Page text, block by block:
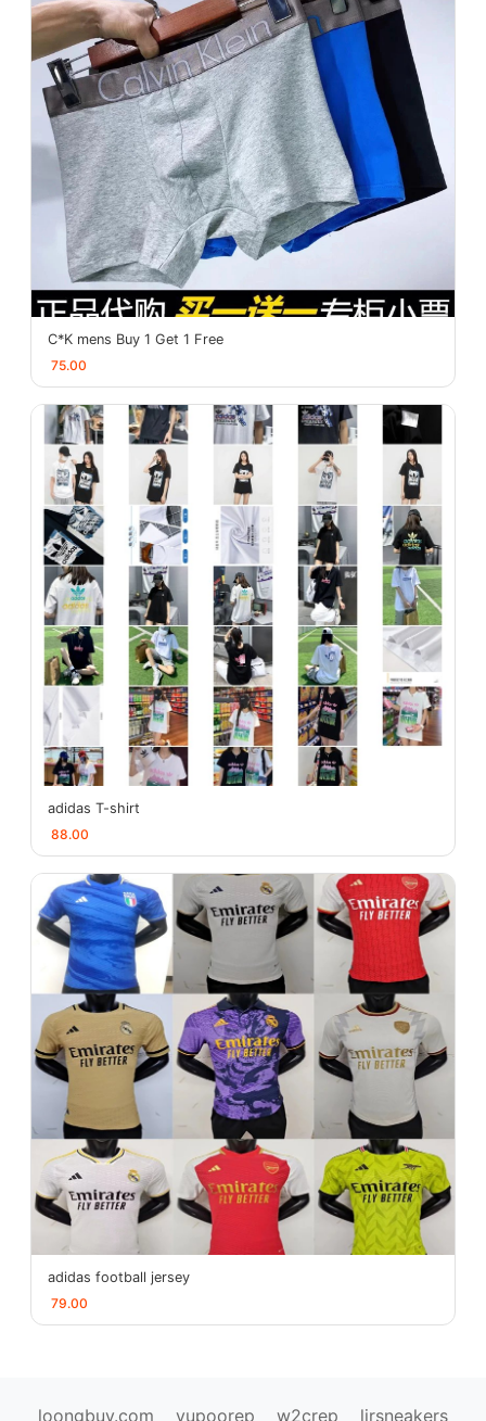
C*K mens Buy 1 Get 1 Free
75.00
adidas T-shirt
88.00
adidas football jersey
79.00
loongbuy.com yupoorep w2crep ljrsneakers